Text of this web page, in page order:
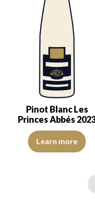
Pinot Blanc Les
Princes Abbés
A wine that displays an
Learn more